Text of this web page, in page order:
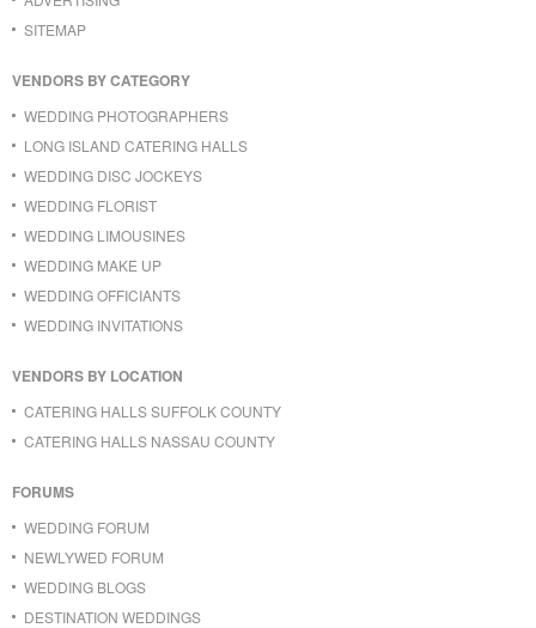
SITEMAP
VENDORS BY CATEGORY
WEDDING PHOTOGRAPHERS
LONG ISLAND CATERING HALLS
WEDDING DISC JOCKEYS
WEDDING FLORIST
WEDDING LIMOUSINES
WEDDING MAKE UP
WEDDING OFFICIANTS
WEDDING INVITATIONS
VENDORS BY LOCATION
CATERING HALLS SUFFOLK COUNTY
CATERING HALLS NASSAU COUNTY
FORUMS
WEDDING FORUM
NEWLYWED FORUM
WEDDING BLOGS
DESTINATION WEDDINGS